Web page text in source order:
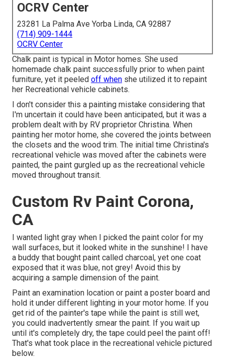
OCRV Center
23281 La Palma Ave Yorba Linda, CA 92887
(714) 909-1444
OCRV Center
Chalk paint is typical in Motor homes. She used
homemade chalk paint successfully prior to when paint
furniture, yet it peeled off when she utilized it to repaint
her Recreational vehicle cabinets.
I don't consider this a painting mistake considering that
I'm uncertain it could have been anticipated, but it was a
problem dealt with by RV proprietor Christina. When
painting her motor home, she covered the joints between
the closets and the wood trim. The initial time Christina's
recreational vehicle was moved after the cabinets were
painted, the paint gurgled up as the recreational vehicle
moved throughout transit.
Custom Rv Paint Corona,
CA
I wanted light gray when I picked the paint color for my
wall surfaces, but it looked white in the sunshine! I have
a buddy that bought paint called charcoal, yet one coat
exposed that it was blue, not grey! Avoid this by
acquiring a sample dimension of the paint.
Paint an examination location or paint a poster board and
hold it under different lighting in your motor home. If you
get rid of the painter's tape while the paint is still wet,
you could inadvertently smear the paint. If you wait up
until it's completely dry, the tape could peel the paint off!
That's what took place in the recreational vehicle pictured
below.